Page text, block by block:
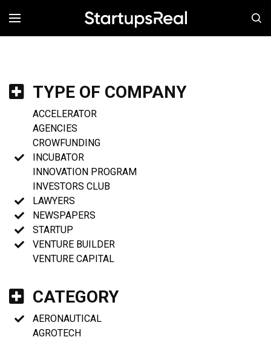
MENÚ
TYPE OF COMPANY
ACCELERATOR
AGENCIES
CROWFUNDING
INCUBATOR
INNOVATION PROGRAM
INVESTORS CLUB
LAWYERS
NEWSPAPERS
STARTUP
VENTURE BUILDER
VENTURE CAPITAL
CATEGORY
AERONAUTICAL
AGROTECH